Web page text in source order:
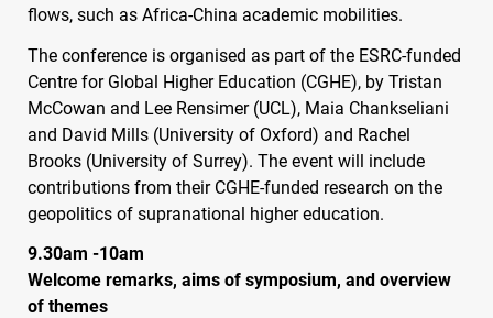
flows, such as Africa-China academic mobilities.
The conference is organised as part of the ESRC-funded
Centre for Global Higher Education (CGHE), by Tristan
McCowan and Lee Rensimer (UCL), Maia Chankseliani
and David Mills (University of Oxford) and Rachel
Brooks (University of Surrey). The event will include
contributions from theirCGHE-funded research on the
geopolitics of supranational higher education.
9.30am -10am
Welcome remarks, aims of symposium, and overview
of themes